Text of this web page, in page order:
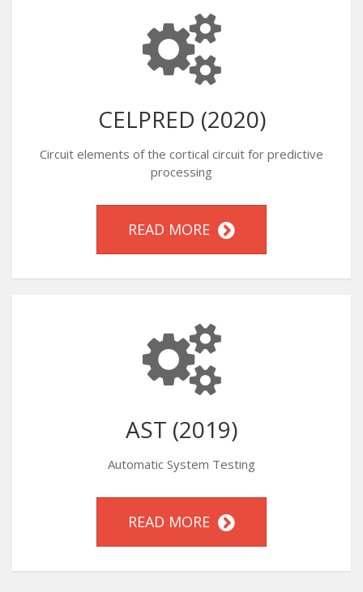
CELPRED (2020)
Circuit elements of the cortical circuit for predictive
processing
READ MORE
AST (2019)
Automatic System Testing
READ MORE